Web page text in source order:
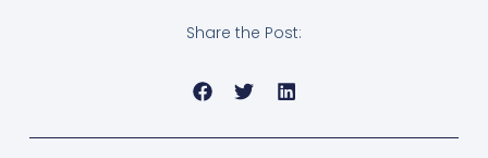
Share the Post: